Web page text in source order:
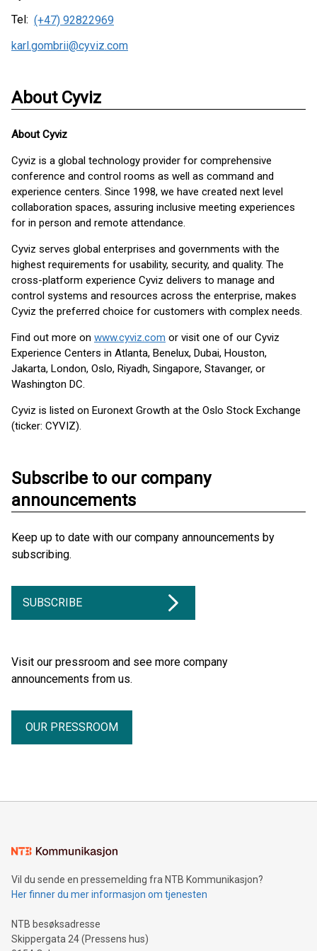
Tel: (+47) 92822969
karl.gombrii@cyviz.com
About Cyviz
AboutCyviz
Cyviz is a global technology provider for comprehensive
conference and control rooms as well as command and
experience centers. Since 1998, we have created next level
collaboration spaces, assuring inclusive meeting experiences
for in person and remote attendance.
Cyviz serves global enterprises and governments with the
highest requirements for usability, security, and quality. The
cross-platform experience Cyviz delivers to manage and
control systems and resources across the enterprise, makes
Cyviz the preferred choice for customers with complex needs.
Find out more on www.cyviz.com or visit one of our Cyviz
Experience Centers in Atlanta, Benelux, Dubai, Houston,
Jakarta, London, Oslo, Riyadh, Singapore, Stavanger, or
Washington DC.
Cyviz is listed on Euronext Growth at the Oslo Stock Exchange
(ticker: CYVIZ).
Subscribe to our company
announcements
Keep up to date with our company announcements by
subscribing.
SUBSCRIBE
Visit our pressroom and see more company
announcements from us.
OUR PRESSROOM
Vil du sende en pressemelding fra NTB Kommunikasjon?
Her finner du mer informasjon om tjenesten
NTB besøksadresse
Skippergata 24 (Pressens hus)